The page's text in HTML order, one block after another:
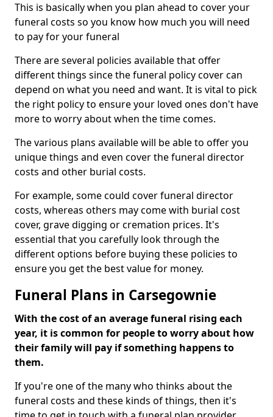
This is basically when you plan ahead to cover your
funeral costs so you know how much you will need
to pay for your funeral
There are several policies available that offer
different things since the funeral policy cover can
depend on what you need and want. It is vital to pick
the right policy to ensure your loved ones don't have
more to worry about when the time comes.
The various plans available will be able to offer you
unique things and even cover the funeral director
costs and other burial costs.
For example, some could cover funeral director
costs, whereas others may come with burial cost
cover, grave digging or cremation prices. It's
essential that you carefully look through the
different options before buying these policies to
ensure you get the best value for money.
Funeral Plans in Carsegownie
With the cost of an average funeral rising each
year, it is common for people to worry about how
their family will pay if something happens to
them.
If you're one of the many who thinks about the
funeral costs and these kinds of things, then it's